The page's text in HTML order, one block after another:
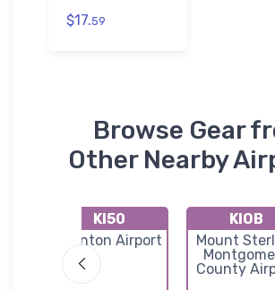
$17.59
Browse Gear
Other Nearby
KI50
Stanton Airport
KIOB
Mount
County